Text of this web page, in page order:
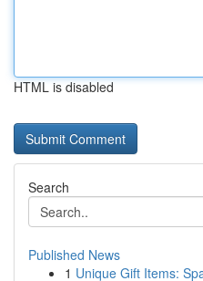
HTML is disabled
Search
Published News
1 Unique Gift Items: